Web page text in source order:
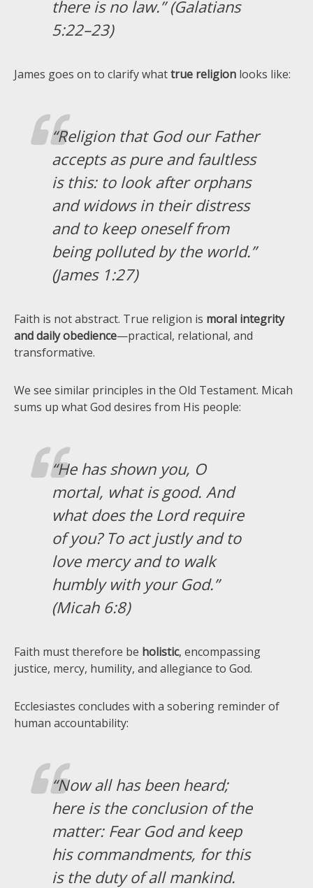
there is no law.” (Galatians
5:22–23)
James goes on to clarify whattrue religion looks like:
“Religion that God our Father
accepts as pure and faultless
is this: to look after orphans
and widows in their distress
and to keep oneself from
being polluted by the world.”
(James 1:27)
Faith is not abstract. True religion is moral integrity
and daily obedience—practical, relational, and
transformative.
We see similar principles in the Old Testament. Micah
sums up what God desires from His people:
“He has shown you, O
mortal, what is good. And
what does the Lord require
of you? To act justly and to
love mercy and to walk
humbly with your God.”
(Micah 6:8)
Faith must therefore be holistic, encompassing
justice, mercy, humility, and allegiance to God.
Ecclesiastes concludes with a sobering reminder of
human accountability:
“Now all has been heard;
here is the conclusion of the
matter: Fear God and keep
his commandments, for this
is the duty of all mankind.